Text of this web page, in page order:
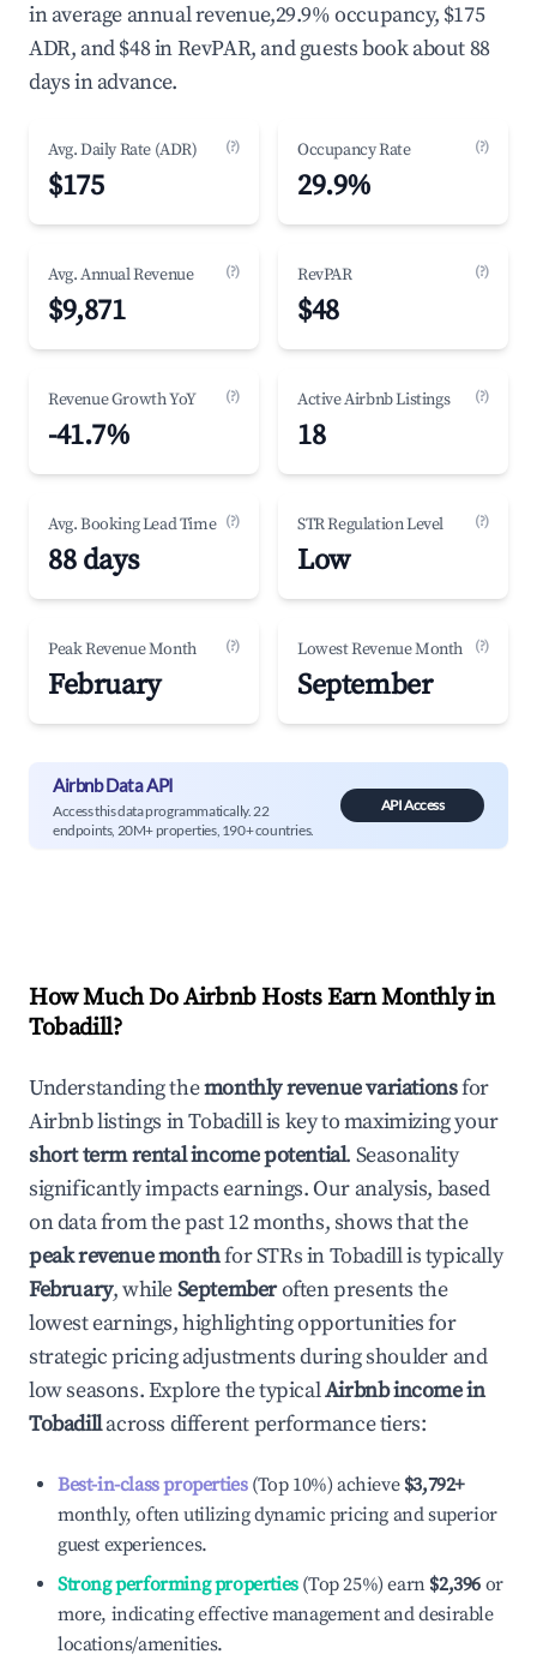
in average annual revenue,29.9% occupancy, $175
ADR, and $48 in RevPAR, and guests book about 88
days in advance.
Avg. Daily Rate (ADR) (?)
$175
Occupancy Rate (?)
29.9%
Avg. Annual Revenue (?)
$9,871
RevPAR (?)
$48
Revenue Growth YoY (?)
-41.7%
Active Airbnb Listings (?)
18
Avg. Booking Lead Time (?)
88 days
STR Regulation Level (?)
Low
Peak Revenue Month (?)
February
Lowest Revenue Month (?)
September
Airbnb Data API
Access this data programmatically. 22
endpoints, 20M+ properties, 190+ countries.
API Access
How Much Do Airbnb Hosts Earn Monthly in
Tobadill?
Understanding themonthly revenue variationsfor
Airbnb listings inTobadillis key to maximizing your
short term rental income potential. Seasonality
significantly impacts earnings. Our analysis, based
on data from the past 12 months, shows that the
peak revenue monthfor STRs inTobadillis typically
February, whileSeptemberoften presents the
lowest earnings, highlighting opportunities for
strategic pricing adjustments during shoulder and
low seasons. Explore the typicalAirbnb income in
Tobadillacross different performance tiers:
Best-in-class properties(Top 10%) achieve $3,792+
monthly, often utilizing dynamic pricing and superior
guest experiences.
Strong performing properties(Top 25%) earn $2,396 or
more, indicating effective management and desirable
locations/amenities.